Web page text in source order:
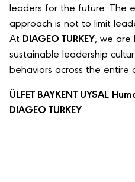
leaders for the future. The
approach is not to limit
At DIAGEO TURKEY, we are
sustainable leadership
behaviors across the entire
ÜLFET BAYKENT UYSAL
DIAGEO TURKEY